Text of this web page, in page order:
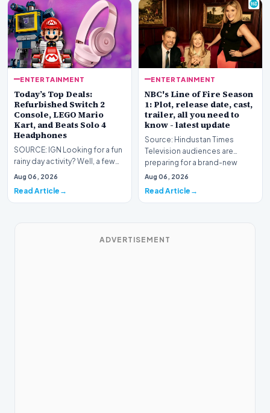
ENTERTAINMENT
Today’s Top Deals:
Refurbished Switch 2
Console, LEGO Mario
Kart, and Beats Solo 4
Headphones
SOURCE: IGN Looking for a fun
rainy day activity? Well, a few
LEGO sets are down to their
Aug 06, 2026
Read Article
ENTERTAINMENT
NBC's Line of Fire Season
1: Plot, release date, cast,
trailer, all you need to
know - latest update
Source: Hindustan Times
Television audiences are
preparing for a brand-new
high-stakes narrative as…
Aug 06, 2026
Read Article
ADVERTISEMENT